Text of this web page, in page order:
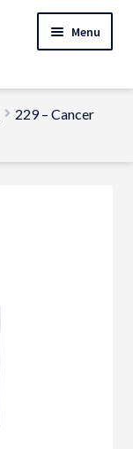
Menu
229 – Cancer